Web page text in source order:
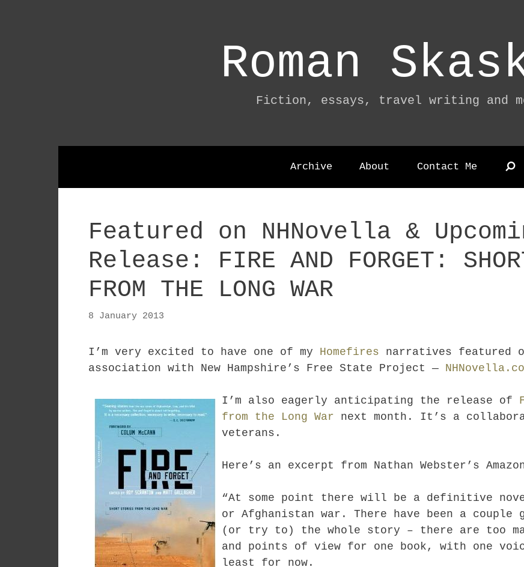
Roman
Fiction, essays, travel writing and
Archive About Contact Me
Featured on NHNovella &
Release: FIRE AND FORGET:
FROM THE LONG WAR
8 January 2013
I’m very excited to have one of my Homefires narratives featured
association with New Hampshire’s Free State Project —
I’m also eagerly anticipating the release of
from the Long War next month. It’s a
veterans.
Here’s an excerpt from Nathan Webster’s
“At some point there will be a definitive
or Afghanistan war. There have been a
(or try to) the whole story – there are too
and points of view for one book, with one
least for now.